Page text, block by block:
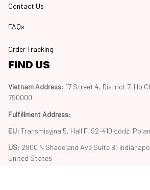
Contact Us
FAQs
Order Tracking
FIND US
Vietnam Address: 17 Street 4, District 7, Ho
790000
Fulfillment Address:
EU: Transmisyjna 5, Hall F, 92-410 Łódź,
US: 2900 N Shadeland Ave Suite B1
United States